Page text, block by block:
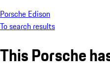
Porsche Edison
To search results
This Porsche